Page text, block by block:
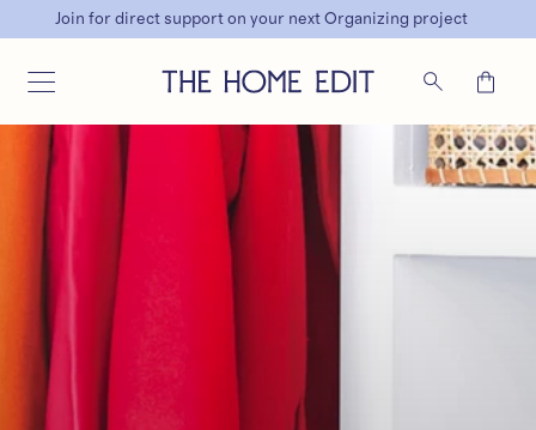
SKIP TO CONTENT
Join for direct support on your next Organizing project
Cart